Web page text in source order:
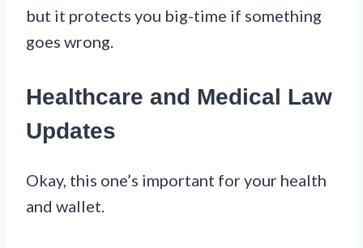
but it protects you big-time if something
goes wrong.
Healthcare and Medical Law
Updates
Okay, this one’s important for your health
and wallet.